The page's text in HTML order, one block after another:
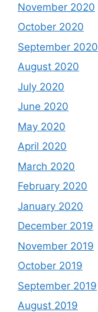
November 2020
October 2020
September 2020
August 2020
July 2020
June 2020
May 2020
April 2020
March 2020
February 2020
January 2020
December 2019
November 2019
October 2019
September 2019
August 2019